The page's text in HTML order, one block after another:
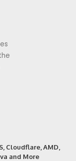
Cloudflare, AMD,
and More